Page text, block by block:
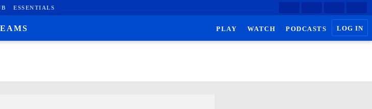
ESSENTIALS
PLAY WATCH PODCASTS LOG IN